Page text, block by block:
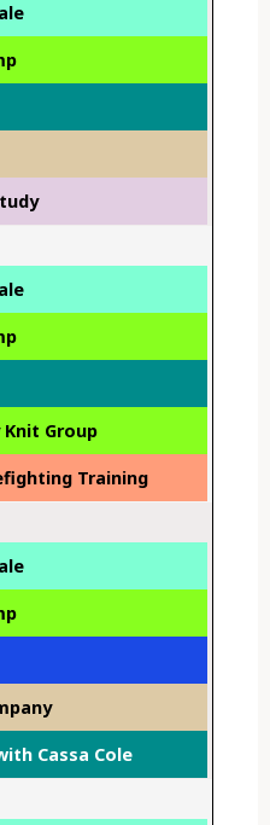
Group
Training
Cassa Cole